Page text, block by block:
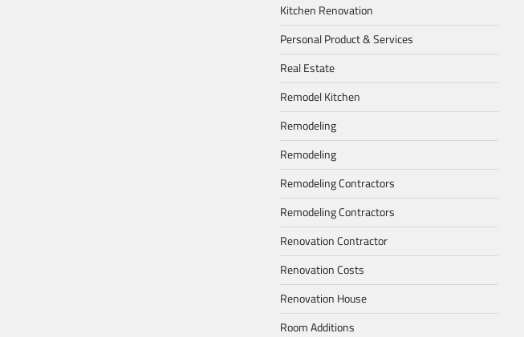
Kitchen Renovation
Personal Product & Services
Real Estate
Remodel Kitchen
Remodeling
Remodeling
Remodeling Contractors
Remodeling Contractors
Renovation Contractor
Renovation Costs
Renovation House
Room Additions